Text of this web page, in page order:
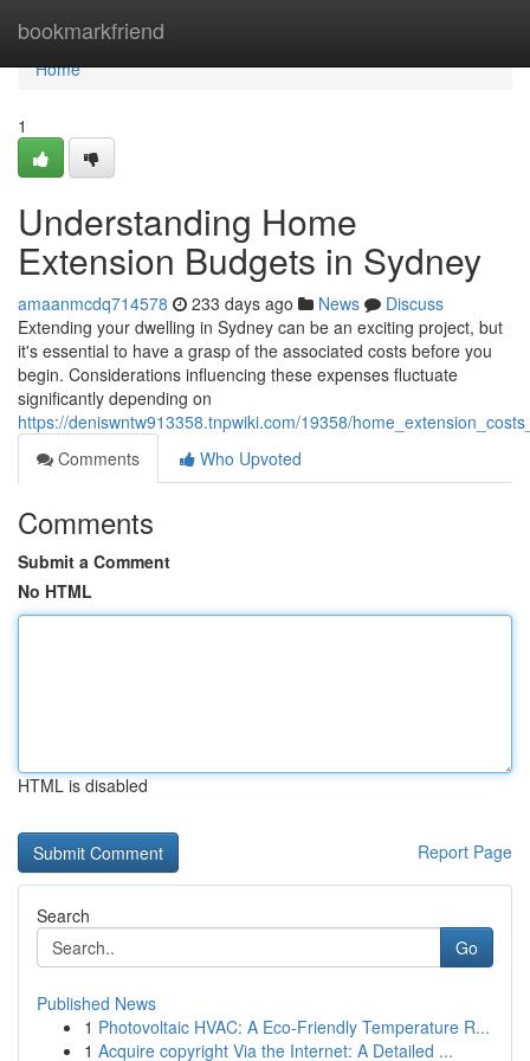
bookmarkfriend
Home
Home
1
Understanding Home
Extension Budgets in Sydney
amaanmcdq714578 233 days ago News
Discuss
Extending your dwelling in Sydney can be an exciting project, but
it's essential to have a grasp of the associated costs before you
begin. Considerations influencing these expenses fluctuate
significantly depending on
https://deniswntw913358.tnpwiki.com/19358/
Comments
Who Upvoted
Comments
Submit a Comment
No HTML
HTML is disabled
Report Page
Search
Go
Published News
1 Photovoltaic HVAC: A Eco-Friendly Temperature R...
1 Acquire copyright Via the Internet: A Detailed ...